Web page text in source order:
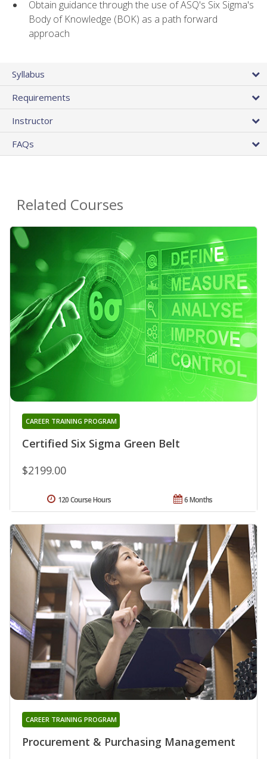
Obtain guidance through the use of ASQ's Six Sigma's
Body of Knowledge (BOK) as a path forward
approach
Syllabus
Requirements
Instructor
FAQs
Related Courses
Certified Six Sigma Green Belt
CAREER TRAINING PROGRAM
$2199.00
6 Months
120 Course Hours
Procurement & Purchasing Management
CAREER TRAINING PROGRAM